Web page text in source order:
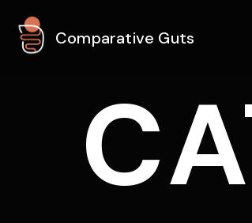
Comparative Guts